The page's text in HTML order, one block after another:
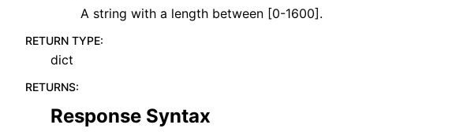
A string with a length between [0-1600].
RETURN TYPE:
dict
RETURNS:
Response Syntax